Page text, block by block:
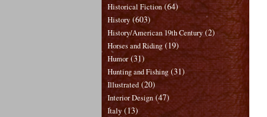
Historical Fiction (64)
History (603)
History/American 19th Century (2)
Horses and Riding (19)
Humor (31)
Hunting and Fishing (31)
Illustrated (20)
Interior Design (47)
Italy (13)